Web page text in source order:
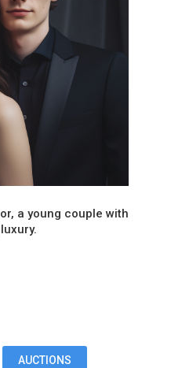
a young couple with
AUCTIONS